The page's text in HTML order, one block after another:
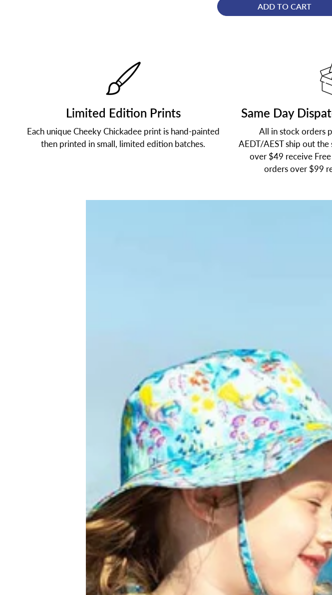
ADD TO CART
Limited Edition Prints
Each unique Cheeky Chickadee print is hand-painted
then printed in small, limited edition batches.
Same Day
All in stock orders
AEDT/AEST ship out
over $49 receive
orders over $99